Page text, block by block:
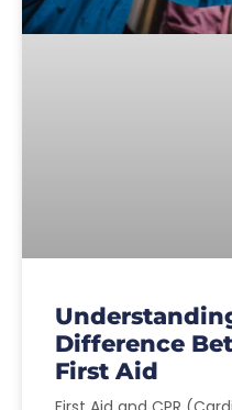
Difference
First Aid